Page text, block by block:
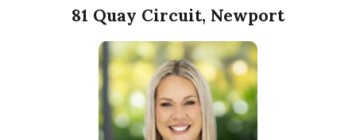
81 Quay Circuit, Newport